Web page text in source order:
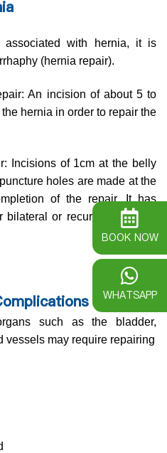
with hernia, it is
(hernia repair).
An incision of about 5 to
hernia in order to repair the
Incisions of 1cm at the belly
holes are made at the
of the repair. It has
or recurrent inguinal
such as the bladder,
vessels may require repairing
BOOK NOW
WHATSAPP